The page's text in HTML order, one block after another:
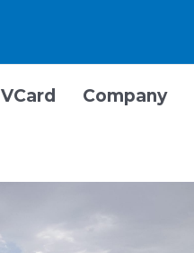
VCard Company